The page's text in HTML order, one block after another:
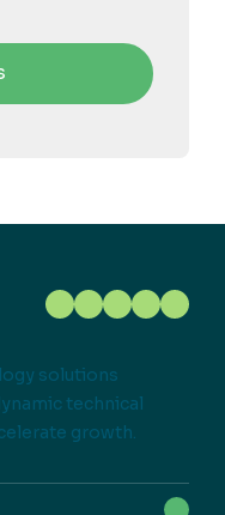
solutions
technical
growth.